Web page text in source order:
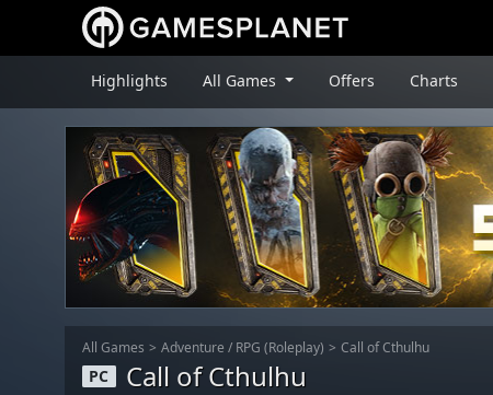
Highlights All Games Offers Charts
All Games Adventure / RPG (Roleplay) Call of Cthulhu
PC Call of Cthulhu